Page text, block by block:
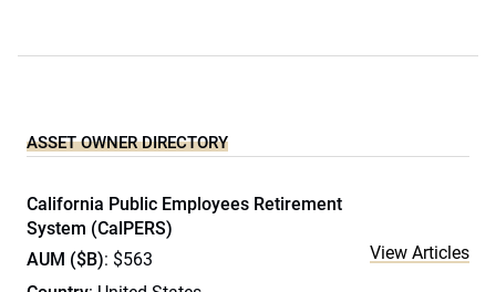
ASSET OWNER DIRECTORY
California Public Employees Retirement
System (CalPERS)
AUM ($B): $563
View Articles